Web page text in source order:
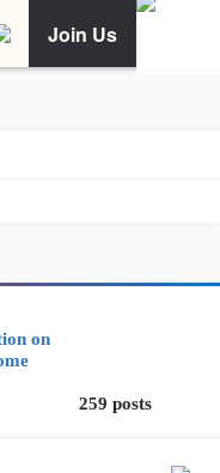
Join Us
on
259 posts